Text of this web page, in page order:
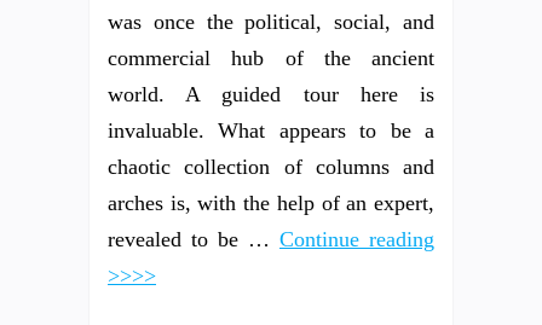
was once the political, social, and
commercial hub of the ancient
world. A guided tour here is
invaluable. What appears to be a
chaotic collection of columns and
arches is, with the help of an expert,
revealed to be … Continue reading
>>>>